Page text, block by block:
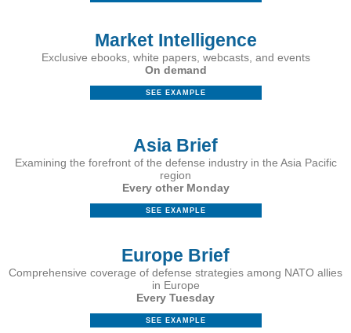
Market Intelligence
Exclusive ebooks, white papers, webcasts, and events
On demand
SEE EXAMPLE
Asia Brief
Examining the forefront of the defense industry in the Asia Pacific
region
Every other Monday
SEE EXAMPLE
Europe Brief
Comprehensive coverage of defense strategies among NATO allies
in Europe
Every Tuesday
SEE EXAMPLE